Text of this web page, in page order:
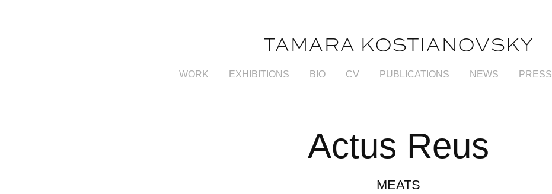
TAMARA KOSTIANOVSKY
WORK EXHIBITIONS BIO CV PUBLICATIONS NEWS PRESS
Actus Reus
MEATS